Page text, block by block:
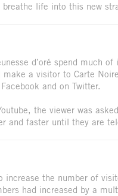
life into this new
d’oré spend much
a visitor to Carte
and on Twitter.
the viewer was
and faster until they are
increase the number of
had increased by a